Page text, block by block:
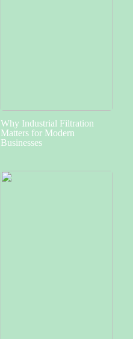
Why Industrial Filtration
Matters for Modern
Businesses